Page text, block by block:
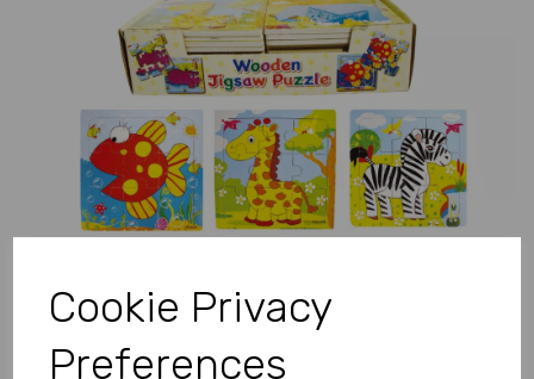
Cookie Privacy
Preferences
Previous Next